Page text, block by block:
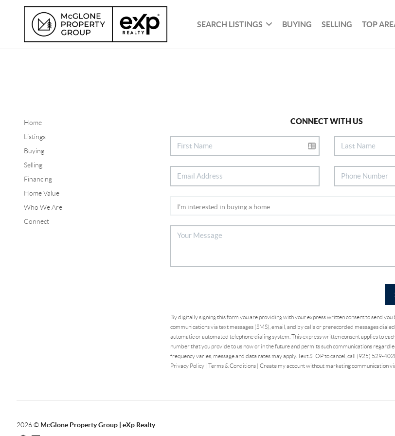
SEARCH LISTINGS BUYING SELLING TOP
Home
Listings
Buying
Selling
Financing
Home Value
Who We Are
Connect
CONNECT WITH US
By digitally signing this form you are providingwith your express written consent to send you
communications via text messages (SMS), email, and by calls or prerecorded messages
automatic or automated telephone dialing system. This express written consent applies to
number that you provide to us now or in the future and permits such communications
frequency varies, message and data rates may apply. Text STOP to cancel, call (925) 529-
Privacy Policy| Terms & Conditions| Create my account without marketing communication
2026©McGlone Property Group | eXp Realty